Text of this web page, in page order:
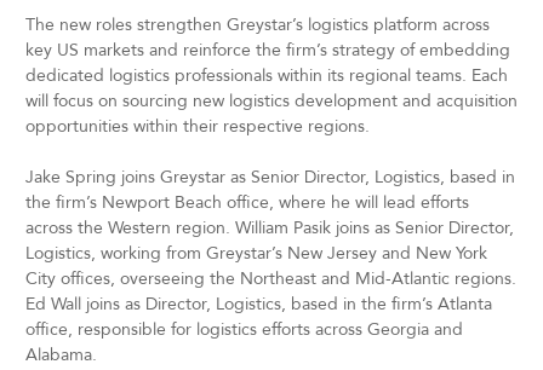
The new roles strengthen Greystar’s logistics platform across
key US markets and reinforce the firm’s strategy of embedding
dedicated logistics professionals within its regional teams. Each
will focus on sourcing new logistics development and acquisition
opportunities within their respective regions.
Jake Spring joins Greystar as Senior Director, Logistics, based in
the firm’s Newport Beach office, where he will lead efforts
across the Western region. William Pasik joins as Senior Director,
Logistics, working from Greystar’s New Jersey and New York
City offices, overseeing the Northeast and Mid-Atlantic regions.
Ed Wall joins as Director, Logistics, based in the firm’s Atlanta
office, responsible for logistics efforts across Georgia and
Alabama.